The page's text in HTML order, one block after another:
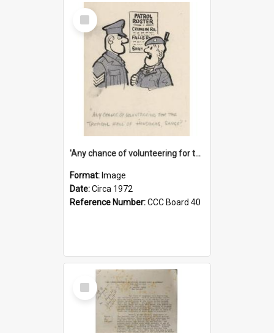
Select
Item
'Any chance of volunteering for the tropical hell of Honduras, Sarge?'
Format: Image
Date:Circa 1972
Reference Number:CCC Board 40
Select
Item